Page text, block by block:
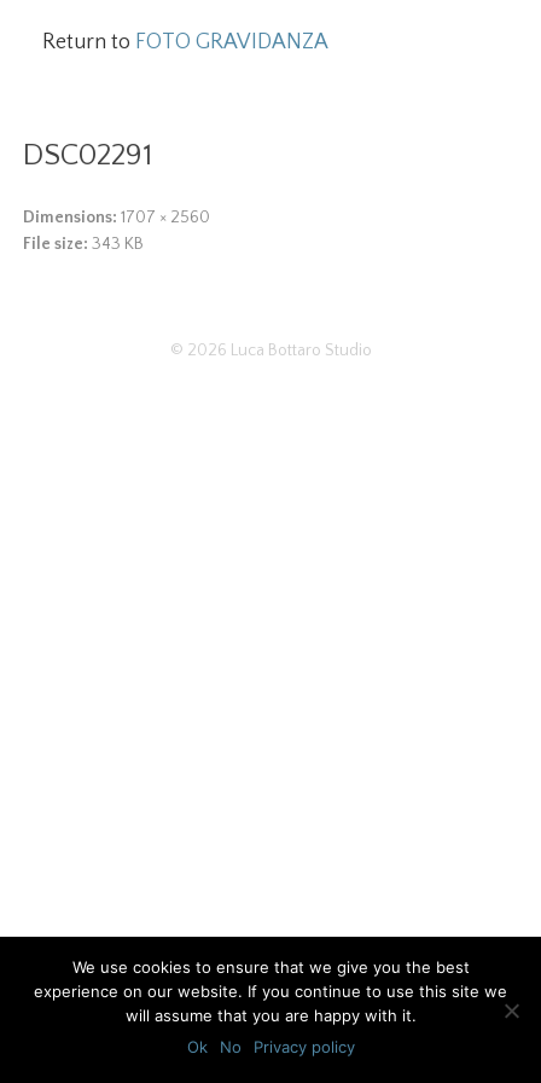
Return to FOTO GRAVIDANZA
DSC02291
Dimensions: 1707 × 2560
File size:343 KB
© 2026 Luca Bottaro Studio
We use cookies to ensure that we give you the best
experience on our website. If you continue to use this site we
will assume that you are happy with it.
Ok
No Privacy policy